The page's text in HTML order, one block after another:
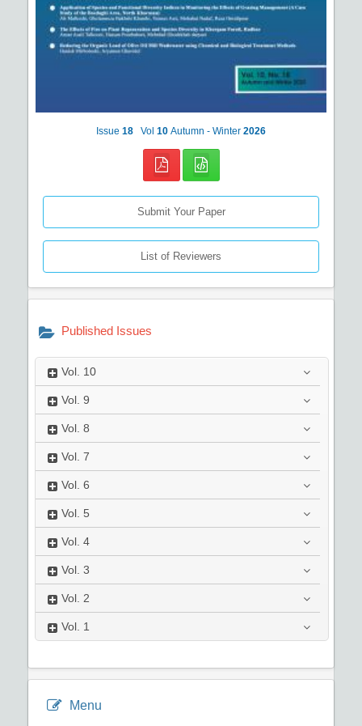
Issue 18 Vol 10 Autumn - Winter 2026
Submit Your Paper
List of Reviewers
Published Issues
Vol. 10
Vol. 9
Vol. 8
Vol. 7
Vol. 6
Vol. 5
Vol. 4
Vol. 3
Vol. 2
Vol. 1
Menu